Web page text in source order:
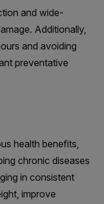
and wide-
Additionally,
and avoiding
preventative
health benefits,
chronic diseases
in consistent
improve